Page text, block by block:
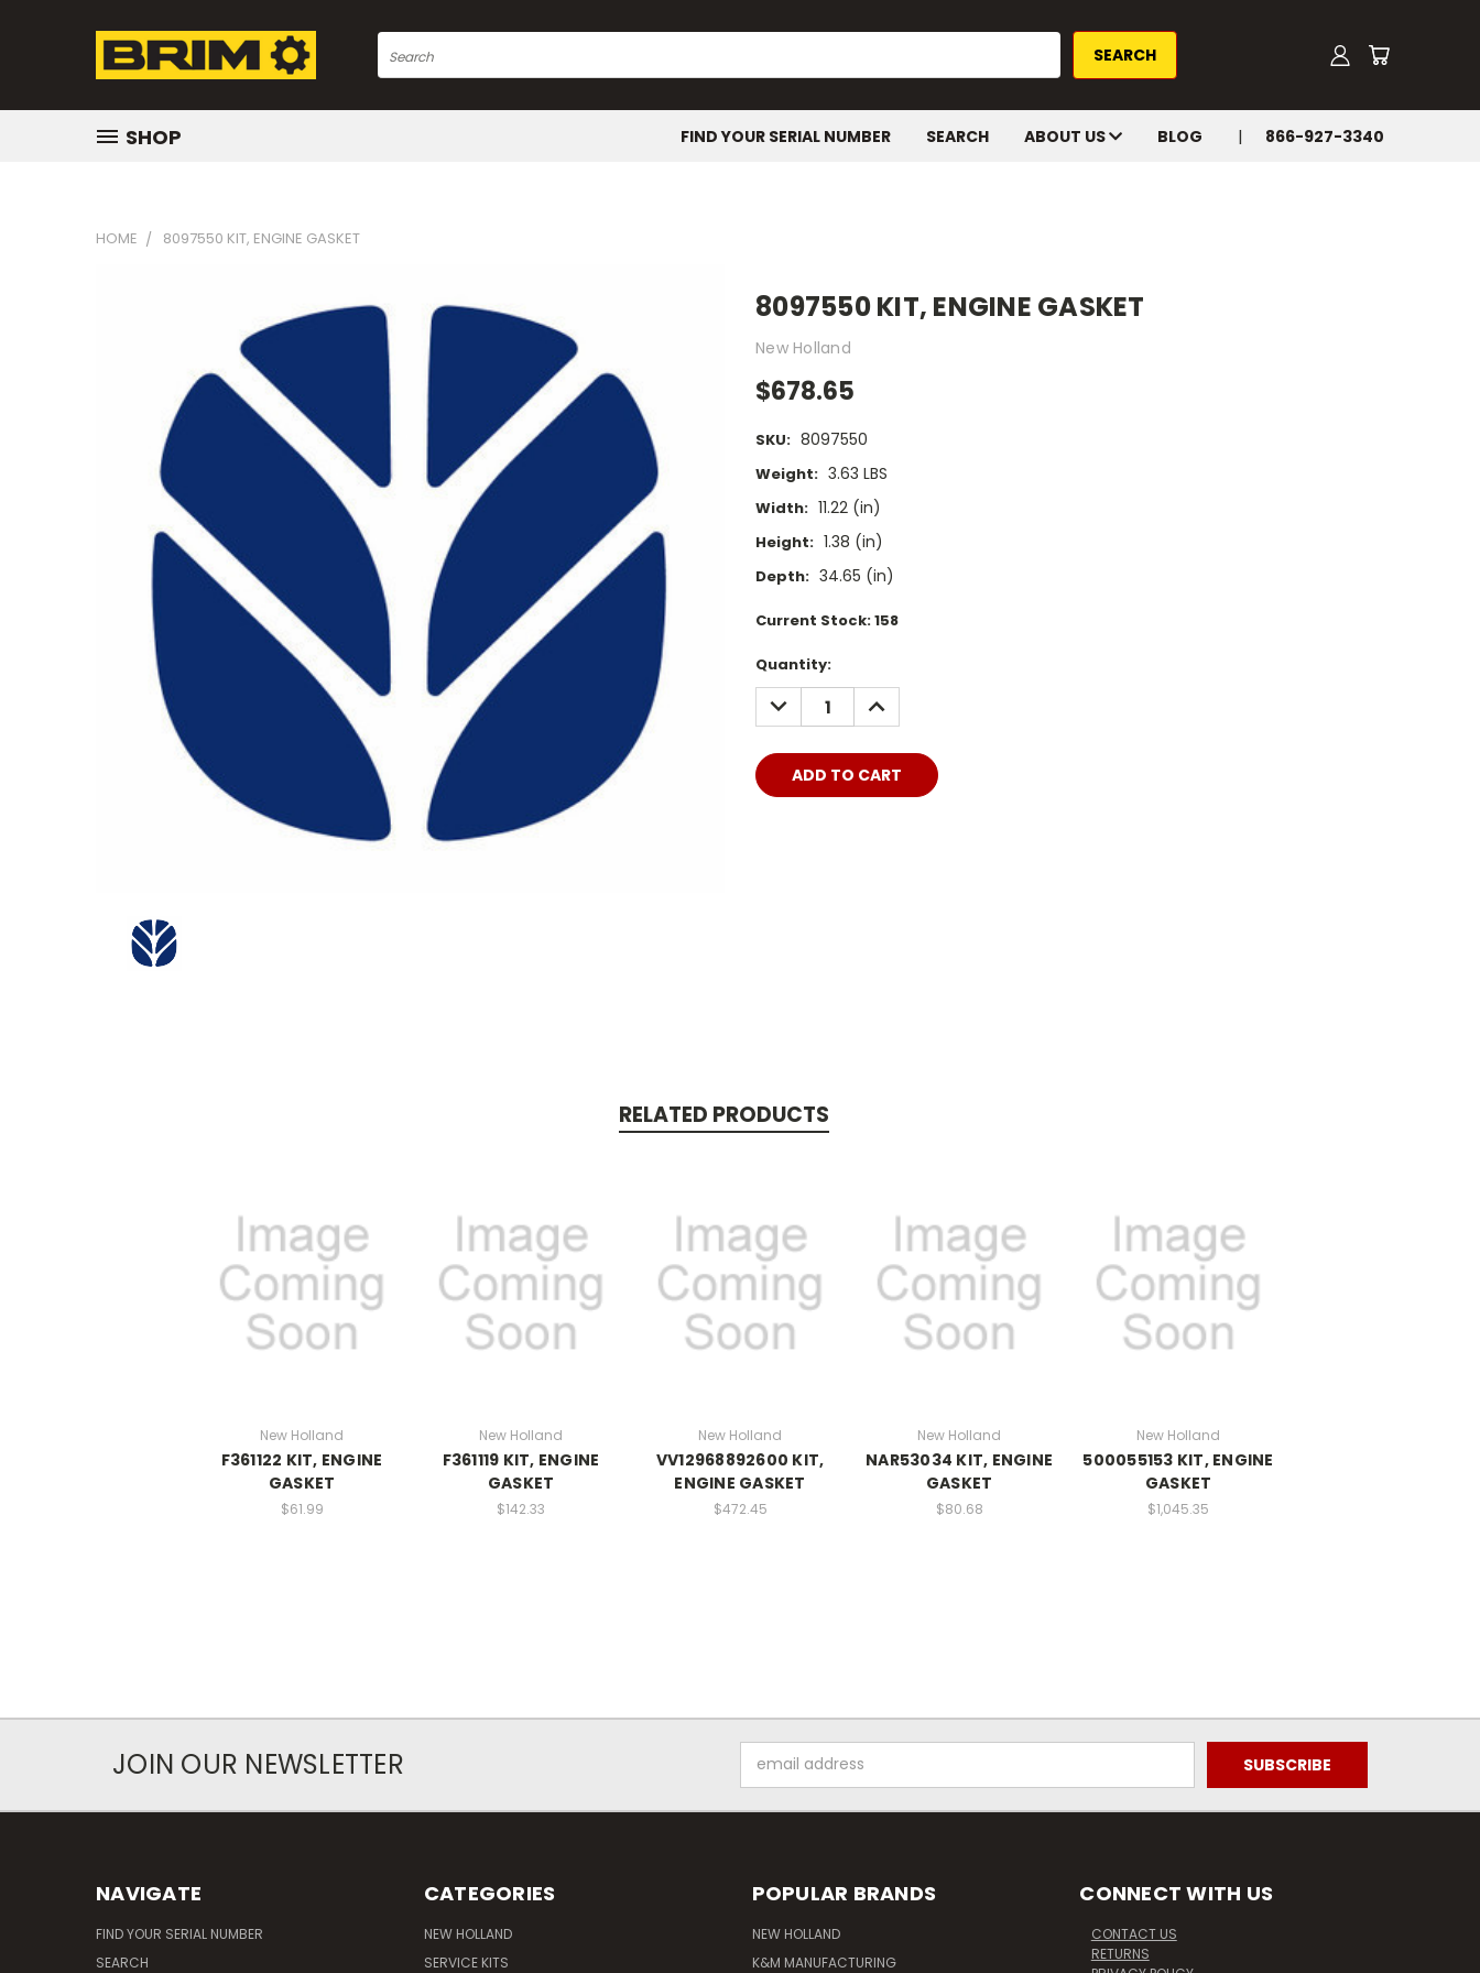
Search
SHOP FIND YOUR SERIAL NUMBER SEARCH ABOUT US BLOG 866-927-3340
HOME 8097550 KIT, ENGINE GASKET
8097550 KIT, ENGINE GASKET
New Holland
$678.65
SKU: 8097550
Weight: 3.63 LBS
Width: 11.22 (in)
Height: 1.38 (in)
Depth: 34.65 (in)
Current Stock:158
Quantity:
DECREASE
QUANTITY:
INCREASE
QUANTITY:
RELATED PRODUCTS
New Holland
F361122 KIT, ENGINE
GASKET
$61.99
New Holland
F361119 KIT, ENGINE
GASKET
$142.33
New Holland
VV12968892600 KIT,
ENGINE GASKET
$472.45
New Holland
NAR53034 KIT, ENGINE
GASKET
$80.68
New Holland
500055153 KIT, ENGINE
GASKET
$1,045.35
JOIN OUR NEWSLETTER
Address
NAVIGATE
FIND YOUR SERIAL NUMBER
SEARCH
CATEGORIES
NEW HOLLAND
SERVICE KITS
POPULAR BRANDS
NEW HOLLAND
K&M MANUFACTURING
CONNECT WITH US
CONTACT US
RETURNS